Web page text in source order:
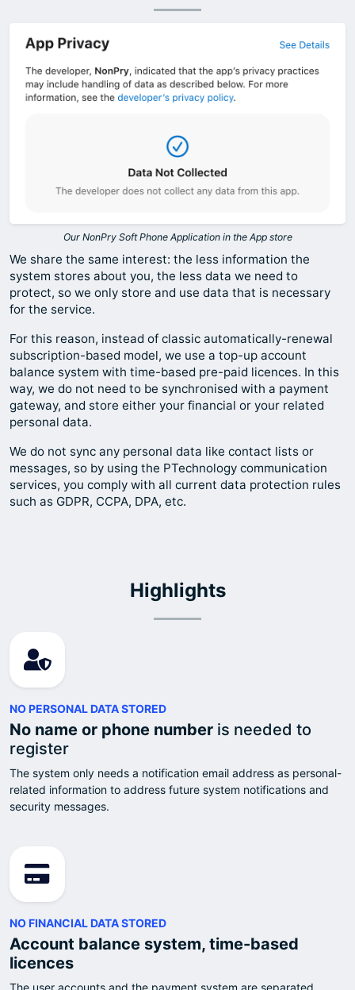
Our NonPry Soft Phone Application in the App store
We share the same interest: the less information the
system stores about you, the less data we need to
protect, so we only store and use data that is necessary
for the service.
For this reason, instead of classic automatically-renewal
subscription-based model, we use a top-up account
balance system with time-based pre-paid licences. In this
way, we do not need to be synchronised with a payment
gateway, and store either your financial or your related
personal data.
We do not sync any personal data like contact lists or
messages, so by using the PTechnology communication
services, you comply with all current data protection rules
such as GDPR, CCPA, DPA, etc.
Highlights
NO PERSONAL DATA STORED
No name or phone number is needed to
register
The system only needs a notification email address as personal-
related information to address future system notifications and
security messages.
NO FINANCIAL DATA STORED
Account balance system, time-based
licences
The user accounts and the payment system are separated